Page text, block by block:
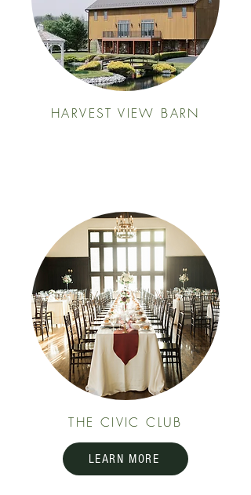
HARVEST VIEW BARN
THE CIVIC CLUB
LEARN MORE